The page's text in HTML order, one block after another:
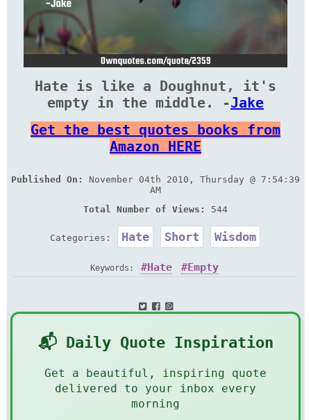
Hate is like a Doughnut, it's
empty in the middle. -Jake
Get the best quotes books from
Amazon HERE
Published On:
November 04th 2010, Thursday @ 7:54:39
AM
Total Number of Views:
544
Categories: Hate Short Wisdom
Keywords: Hate Empty
📬 Daily Quote Inspiration
Get a beautiful, inspiring quote
delivered to your inbox every
morning